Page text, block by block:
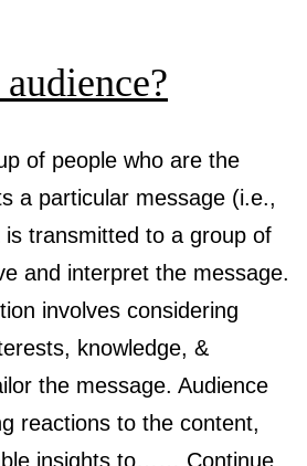
of people who are the
a particular message (i.e.,
transmitted to a group of
and interpret the message.
involves considering
knowledge, &
the message. Audience
reactions to the content,
insights to…… Continue